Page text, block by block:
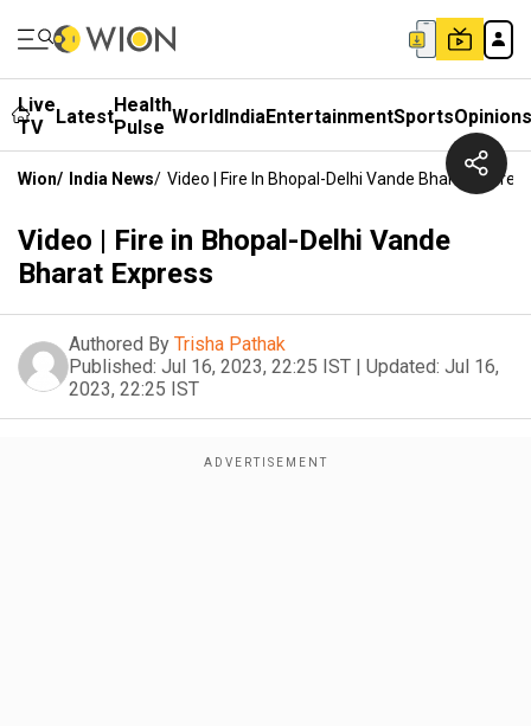
Live
TV
LatestHealth
Pulse WorldIndiaEntertainmentSportsOpinions
Wion/ India News/ Video | Fire In Bhopal-Delhi Vande Bharat Express
Video | Fire in Bhopal-Delhi Vande
Bharat Express
Authored By Trisha Pathak
Published: Jul 16, 2023, 22:25 IST | Updated: Jul 16,
2023, 22:25 IST